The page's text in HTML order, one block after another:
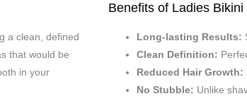
a clean, defined
that would be
in your
Benefits of Ladies Bikini
Long-lasting Results:
Clean Definition:
Reduced Hair Growth:
No Stubble: Unlike